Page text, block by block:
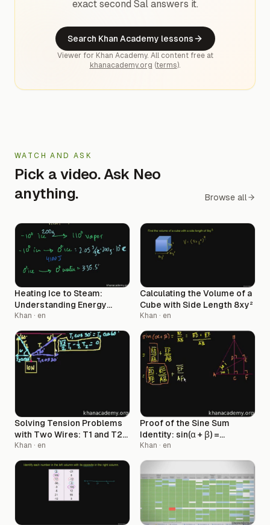
exact second Sal answers it.
Search Khan Academy lessons
Viewer for Khan Academy. All content free at
khanacademy.org (terms).
WATCH AND ASK
Pick a video. Ask Neo
anything.
Browse all
Heating Ice to Steam:
Understanding Energy
Requirements
Khan · en
Calculating the Volume of a
Cube with Side Length 8xy²
Khan · en
Solving Tension Problems
with Two Wires: T1 and T2
Calculations
Khan · en
Proof of the Sine Sum
Identity: sin(α + β) =
sin(α)cos(β) + cos(α)sin(β)
Khan · en